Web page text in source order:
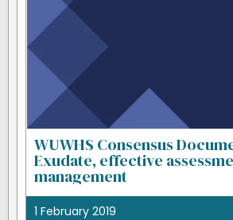
WUWHS Consensus
Exudate, effective
management
1 February 2019